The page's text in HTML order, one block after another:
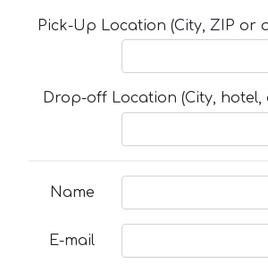
Pick-Up Location (City, ZIP or
Drop-off Location (City, hotel,
Name
E-mail